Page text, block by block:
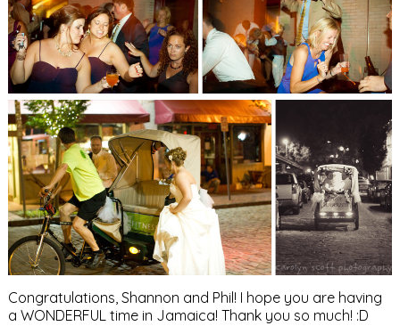
Congratulations, Shannon and Phil! I hope you are having
a WONDERFUL time in Jamaica! Thank you so much! :D